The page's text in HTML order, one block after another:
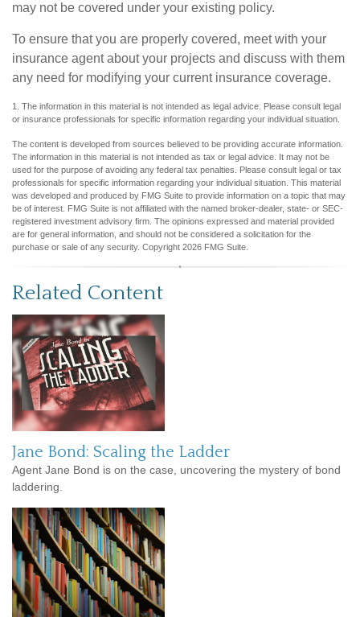
may not be covered under your existing policy.
To ensure that you are properly covered, meet with your
insurance agent about your projects and discuss with them
any need for modifying your current insurance coverage.
1. The information in this material is not intended as legal advice. Please consult legal
or insurance professionals for specific information regarding your individual situation.
The content is developed from sources believed to be providing accurate information.
The information in this material is not intended as tax or legal advice. It may not be
used for the purpose of avoiding any federal tax penalties. Please consult legal or tax
professionals for specific information regarding your individual situation. This material
was developed and produced by FMG Suite to provide information on a topic that may
be of interest. FMG Suite is not affiliated with the named broker-dealer, state- or SEC-
registered investment advisory firm. The opinions expressed and material provided
are for general information, and should not be considered a solicitation for the
purchase or sale of any security. Copyright 2026 FMG Suite.
Related Content
Jane Bond: Scaling the Ladder
Agent Jane Bond is on the case, uncovering the mystery of bond
laddering.